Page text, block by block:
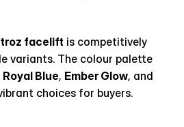
facelift is competitively
variants. The colour palette
Royal Blue, Ember Glow
choices for buyers.